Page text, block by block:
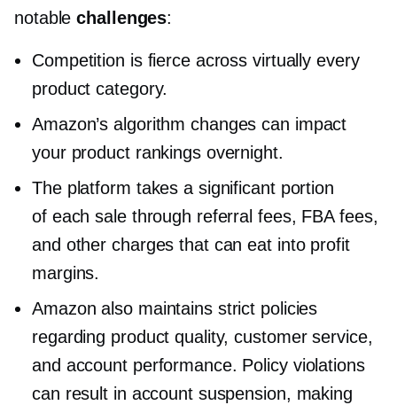
notablechallenges:
Competition is fierce across virtually every
product category.
Amazon’s algorithm changes can impact
your product rankings overnight.
The platform takes a significant portion
of each sale through referral fees, FBA fees,
and other charges that can eat into profit
margins.
Amazon also maintains strict policies
regarding product quality, customer service,
and account performance. Policy violations
can result in account suspension, making